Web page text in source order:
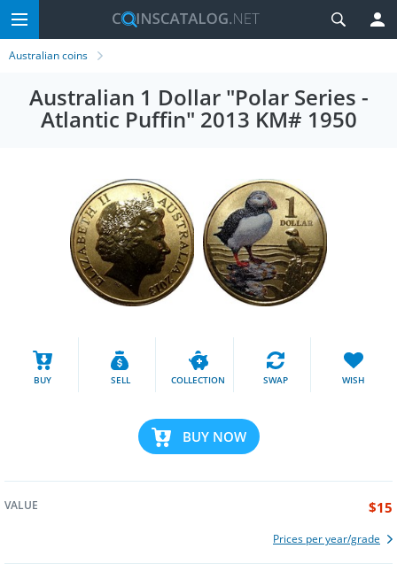
Australian coins
Australian 1 Dollar "Polar Series -
Atlantic Puffin" 2013 KM# 1950
BUY SELL COLLECTION SWAP WISH
BUY NOW
VALUE $15
Prices per year/grade